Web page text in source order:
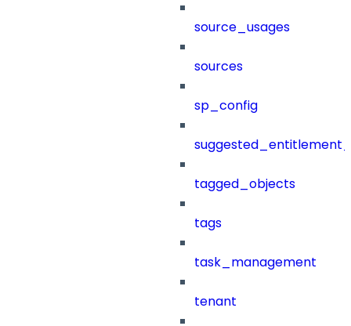
source_usages
sources
sp_config
tagged_objects
tags
task_management
tenant